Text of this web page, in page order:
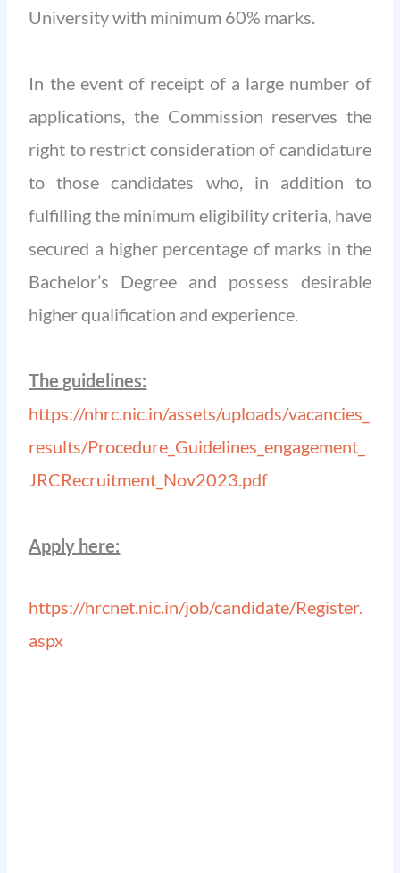
University with minimum 60% marks.
In the event of receipt of a large number of
applications, the Commission reserves the
right to restrict consideration of candidature
to those candidates who, in addition to
fulfilling the minimum eligibility criteria, have
secured a higher percentage of marks in the
Bachelor’s Degree and possess desirable
higher qualification and experience.
The guidelines:
https://nhrc.nic.in/assets/uploads/vacancies_
results/Procedure_Guidelines_engagement_
JRCRecruitment_Nov2023.pdf
Apply here:
https://hrcnet.nic.in/job/candidate/Register.
aspx